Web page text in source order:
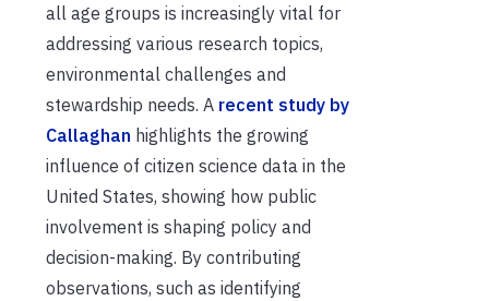
all age groups is increasingly vital for
addressing various research topics,
environmental challenges and
stewardship needs. A recent study by
Callaghan highlights the growing
influence of citizen science data in the
United States, showing how public
involvement is shaping policy and
decision-making. By contributing
observations, such as identifying